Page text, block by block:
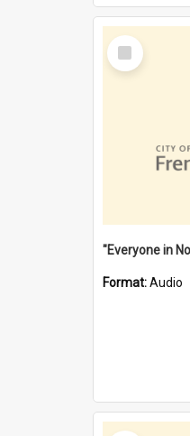
Select
Item
Format:Audio